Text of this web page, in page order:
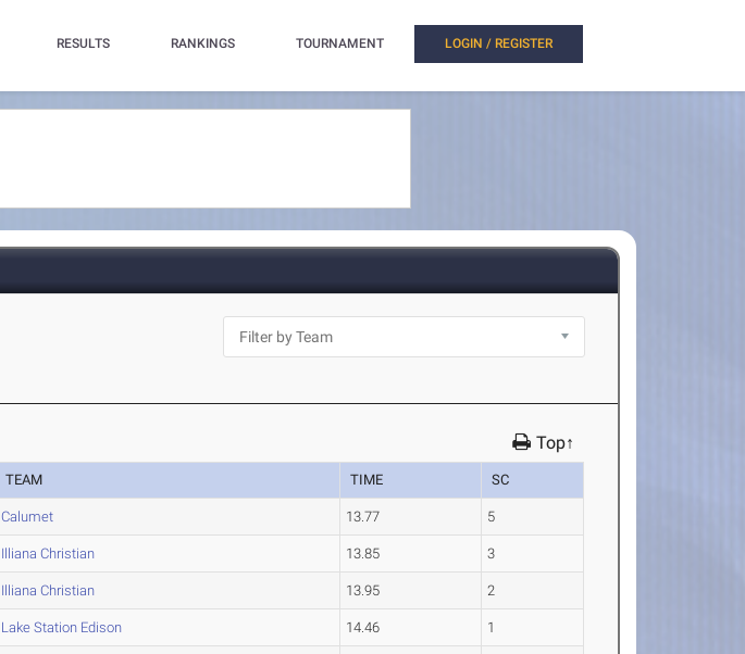
RESULTS RANKINGS TOURNAMENT LOGIN / REGISTER
Top↑
TEAM TIME SC
Calumet 13.77 5
Illiana Christian 13.85 3
Illiana Christian 13.95 2
Lake Station Edison 14.46 1